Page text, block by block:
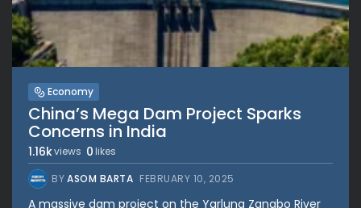
Economy
China’s Mega Dam Project Sparks
Concerns in India
1.16kviews 0 likes
BYASOM BARTA FEBRUARY 10, 2025
A massive dam project on the Yarlung Zangbo River